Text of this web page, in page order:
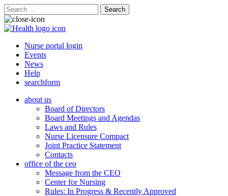
Search
for:
Nurse portal login
Events
News
Help
searchform
about us
Board of Directors
Board Meetings and Agendas
Laws and Rules
Nurse Licensure Compact
Joint Practice Statement
Contacts
office of the ceo
Message from the CEO
Center for Nursing
Rules: In Progress & Recently Approved